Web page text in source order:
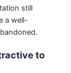
still
a well-
to